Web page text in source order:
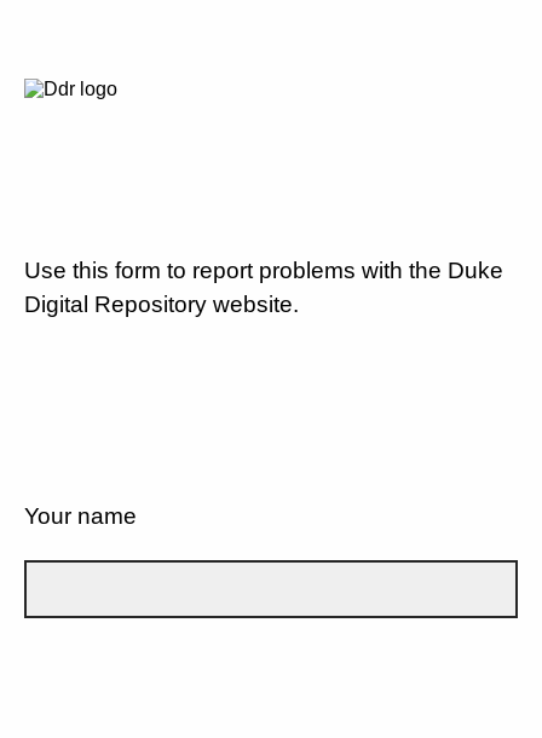
Use this form to report problems with the Duke
Digital Repository website.
Your name